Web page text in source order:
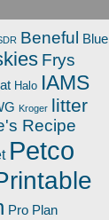
Beneful Blue
Frys
Halo IAMS
Kroger litter
Recipe
Petco
Pro Plan